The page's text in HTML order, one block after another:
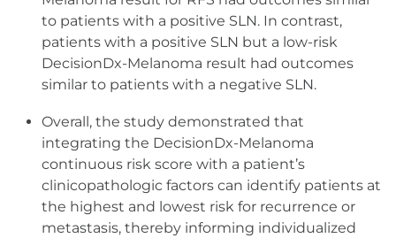
to patients with a positive SLN. In contrast,
patients with a positive SLN but a low-risk
DecisionDx-Melanoma result had outcomes
similar to patients with a negative SLN.
Overall, the study demonstrated that
integrating the DecisionDx-Melanoma
continuous risk score with a patient’s
clinicopathologic factors can identify patients at
the highest and lowest risk for recurrence or
metastasis, thereby informing individualized